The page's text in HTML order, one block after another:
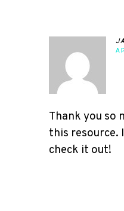
Thank you so
this resource.
check it out!